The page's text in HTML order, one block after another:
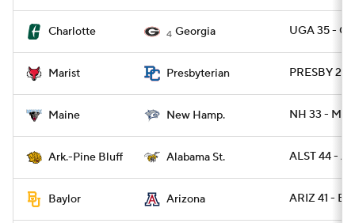
Charlotte 4 Georgia UGA 35 -
Marist Presbyterian PRESBY 29
Maine New Hamp. NH 33 - ME
Ark.-Pine Bluff Alabama St. ALST 44 -
Baylor Arizona ARIZ 41 -